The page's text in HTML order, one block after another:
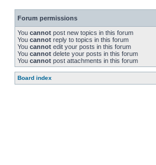
Forum permissions
You cannot post new topics in this forum
You cannot reply to topics in this forum
You cannot edit your posts in this forum
You cannot delete your posts in this forum
You cannot post attachments in this forum
Board index